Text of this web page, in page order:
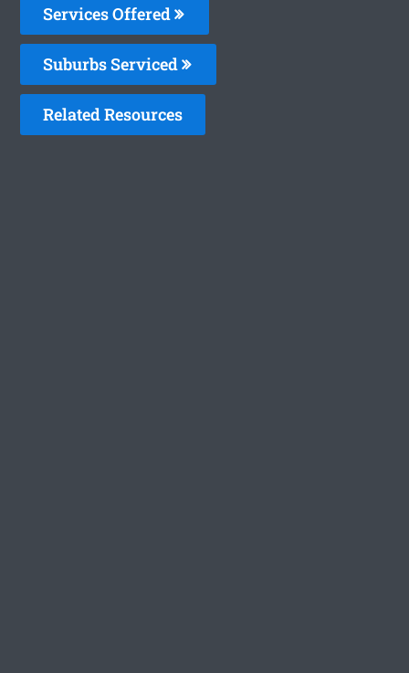
Services Offered
Suburbs Serviced
Related Resources